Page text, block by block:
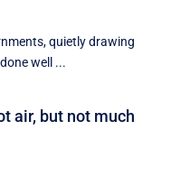
quietly drawing
well ...
air, but not much